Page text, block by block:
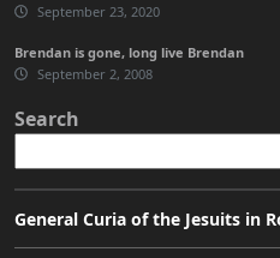
September 23, 2020
Brendan is gone, long live Brendan
September 2, 2008
Search
General Curia of the Jesuits in